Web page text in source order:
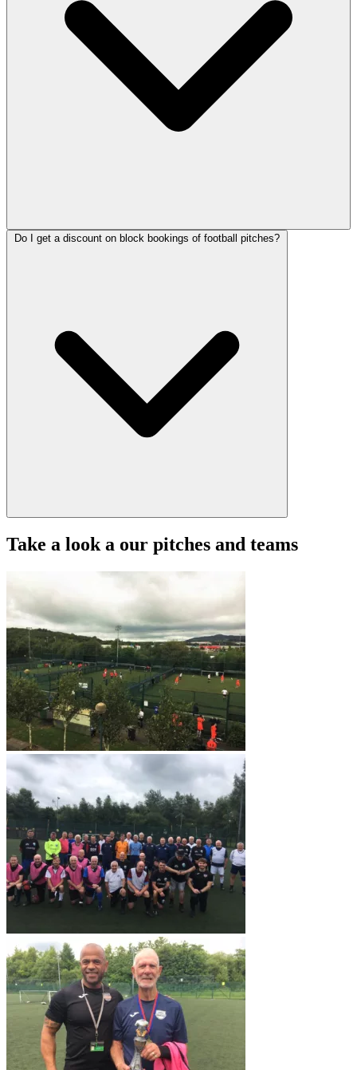
Do I get a discount on block bookings of football pitches?
Take a look a our pitches and teams